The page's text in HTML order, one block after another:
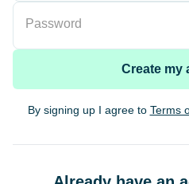
Password
Create my
By signing up I agree to Terms